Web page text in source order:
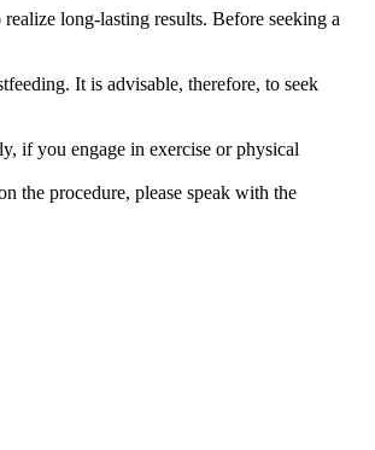
long-lasting results. Before seeking a
It is advisable, therefore, to seek
if you engage in exercise or physical
the procedure, please speak with the